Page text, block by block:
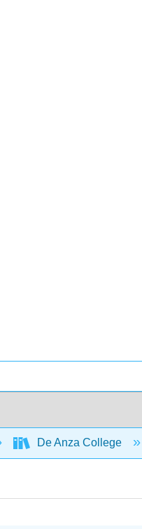
De Anza College